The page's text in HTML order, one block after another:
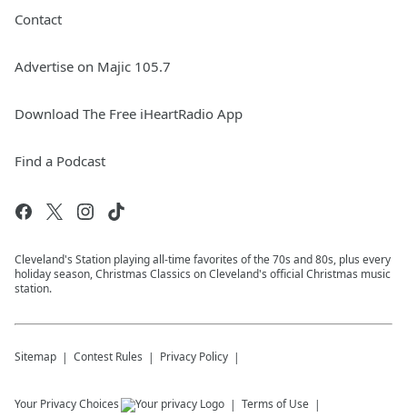
Contact
Advertise on Majic 105.7
Download The Free iHeartRadio App
Find a Podcast
Cleveland's Station playing all-time favorites of the 70s and 80s, plus every
holiday season, Christmas Classics on Cleveland's official Christmas music
station.
Sitemap Contest Rules Privacy Policy
Your Privacy Choices Terms of Use